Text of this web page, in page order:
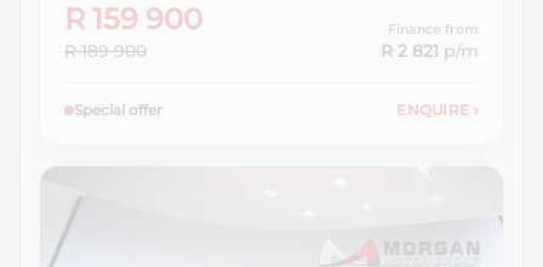
R 159 900
R 189 900
Finance from
R 2 821 p/m
Special offer ENQUIRE ›